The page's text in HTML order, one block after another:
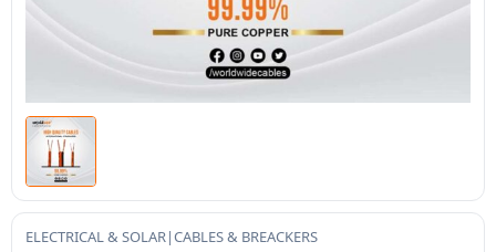
ELECTRICAL & SOLAR|CABLES & BREACKERS